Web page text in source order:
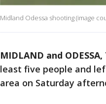
Midland Odessa shooting (image
MIDLAND and
least five people and
area on Saturday